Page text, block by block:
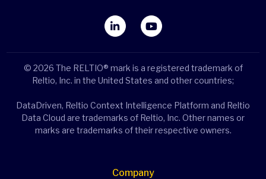
© 2026 The RELTIO® mark is a registered trademark of
Reltio, Inc. in the United States and other countries;
DataDriven, Reltio Context Intelligence Platform and Reltio
Data Cloud are trademarks of Reltio, Inc. Other names or
marks are trademarks of their respective owners.
Company